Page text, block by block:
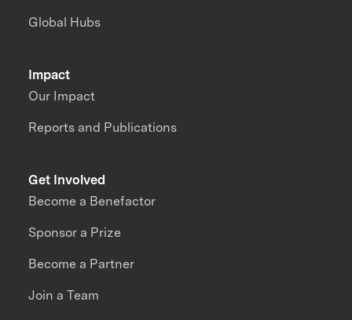
Impact
Our Impact
Reports and Publications
Global Hubs
Get Involved
Become a Benefactor
Sponsor a Prize
Become a Partner
Join a Team